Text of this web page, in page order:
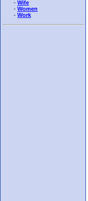
- Wife
- Women
- Work